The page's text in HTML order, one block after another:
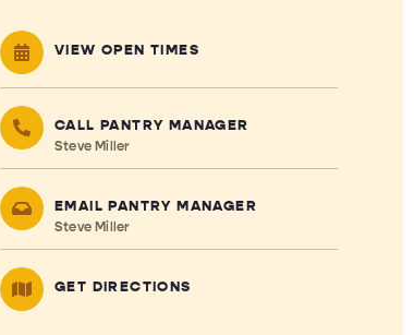
VIEW OPEN TIMES
CALL PANTRY MANAGER
Steve Miller
EMAIL PANTRY MANAGER
Steve Miller
GET DIRECTIONS